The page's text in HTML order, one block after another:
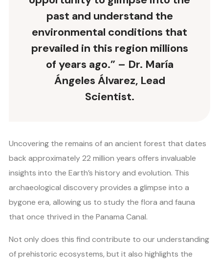
past and understand the
environmental conditions that
prevailed in this region millions
of years ago.” – Dr. María
Ángeles Álvarez, Lead
Scientist.
Uncovering the remains of an ancient forest that dates
back approximately 22 million years offers invaluable
insights into the Earth’s history and evolution. This
archaeological discovery provides a glimpse into a
bygone era, allowing us to study the flora and fauna
that once thrived in the Panama Canal.
Not only does this find contribute to our understanding
of prehistoric ecosystems, but it also highlights the